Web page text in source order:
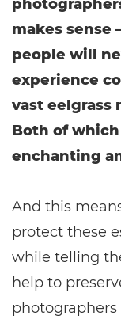
makes sense
people will
experience
vast eelgrass
Both of
enchanting
And this
protect these
while telling
help to